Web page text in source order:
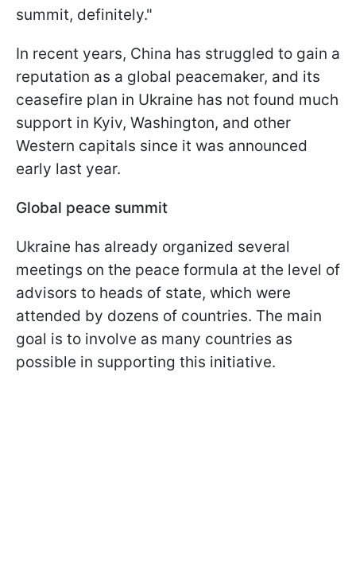
summit, definitely."
In recent years, China has struggled to gain a
reputation as a global peacemaker, and its
ceasefire plan in Ukraine has not found much
support in Kyiv, Washington, and other
Western capitals since it was announced
early last year.
Global peace summit
Ukraine has already organized several
meetings on the peace formula at the level of
advisors to heads of state, which were
attended by dozens of countries. The main
goal is to involve as many countries as
possible in supporting this initiative.